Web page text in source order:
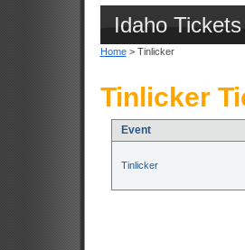
Idaho Tickets
Home> Tinlicker
Tinlicker
Event
Tinlicker